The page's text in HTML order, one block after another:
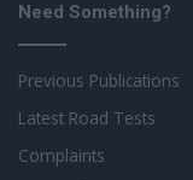
Need Something?
Previous Publications
Latest Road Tests
Complaints